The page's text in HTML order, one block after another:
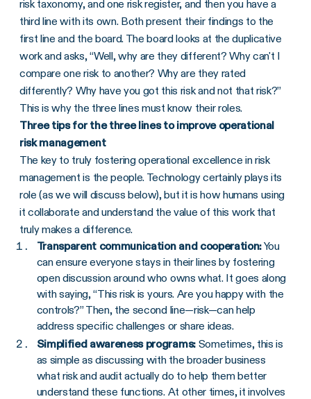
risk taxonomy, and one risk register, and then you have a
third line with its own. Both present their findings to the
first line and the board. The board looks at the duplicative
work and asks, “Well, why are they different? Why can't I
compare one risk to another? Why are they rated
differently? Why have you got this risk and not that risk?”
This is why the three lines must know their roles.
Three tips for the three lines to improve operational
risk management
The key to truly fostering operational excellence in risk
management is the people. Technology certainly plays its
role (as we will discuss below), but it is how humans using
it collaborate and understand the value of this work that
truly makes a difference.
Transparent communication and cooperation:You
can ensure everyone stays in their lines by fostering
open discussion around who owns what. It goes along
with saying, “This risk is yours. Are you happy with the
controls?” Then, the second line—risk—can help
address specific challenges or share ideas.
Simplified awareness programs: Sometimes, this is
as simple as discussing with the broader business
what risk and audit actually do to help them better
understand these functions. At other times, it involves